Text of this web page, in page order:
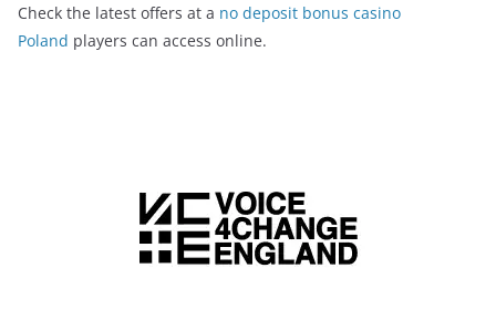
Check the latest offers at a no deposit bonus casino
Poland players can access online.